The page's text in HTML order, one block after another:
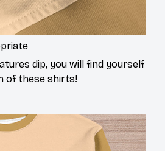
dip, you will find yourself
of these shirts!